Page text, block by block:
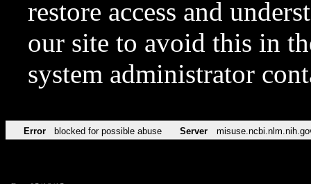
restore access and
our site to avoid this in
system administrator
Error blocked for possible abuse Server